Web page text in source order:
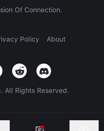
Of Connection.
Policy About
All Rights Reserved.